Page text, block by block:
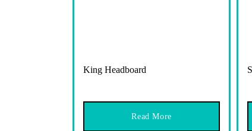
King Headboard
Read More